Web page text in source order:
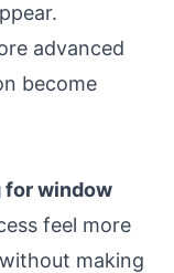
advanced
become
for window
feel more
making